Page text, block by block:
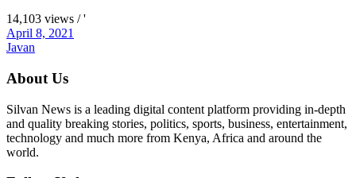
14,103 views / '
April 8, 2021
Javan
About Us
Silvan News is a leading digital content platform providing in-depth
and quality breaking stories, politics, sports, business, entertainment,
technology and much more from Kenya, Africa and around the
world.